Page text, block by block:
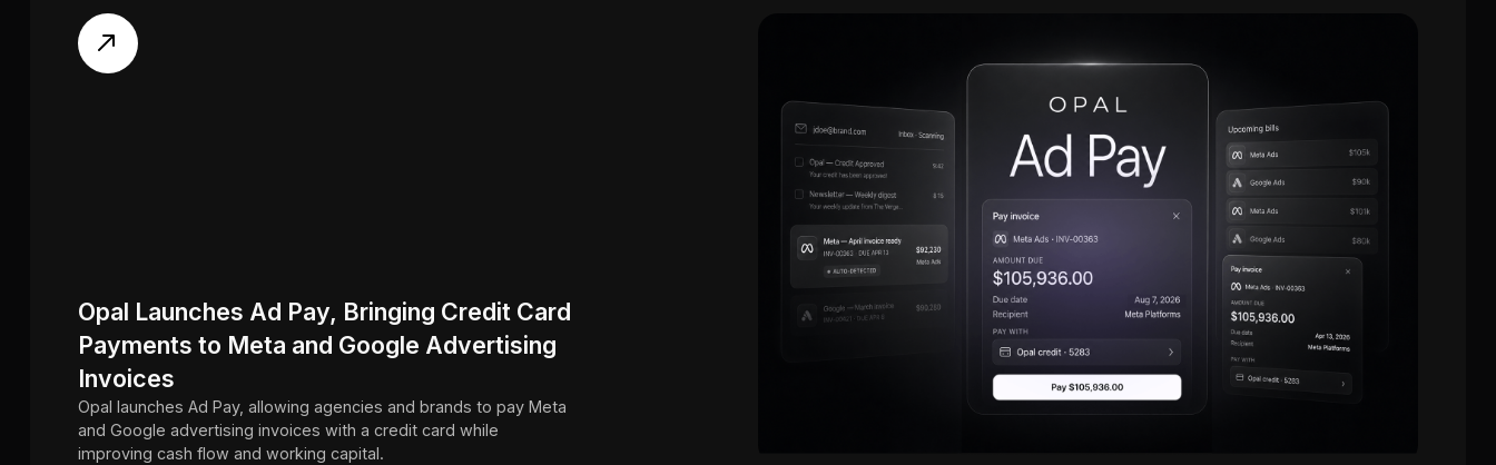
Opal Launches Ad Pay, Bringing Credit Card
Payments to Meta and Google Advertising
Invoices
Opal launches Ad Pay, allowing agencies and brands to pay Meta
and Google advertising invoices with a credit card while
improving cash flow and working capital.